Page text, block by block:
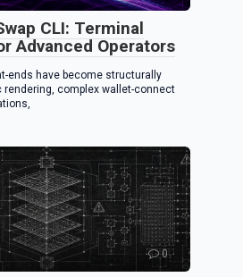
CLI: Terminal
Advanced Operators
ends have become structurally
rendering, complex wallet-connect
0